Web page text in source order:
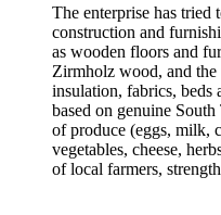
The enterprise has tried
construction and
as wooden floors and
Zirmholz wood, and the
insulation, fabrics, beds
based on genuine
of produce (eggs, milk,
vegetables, cheese,
of local farmers,